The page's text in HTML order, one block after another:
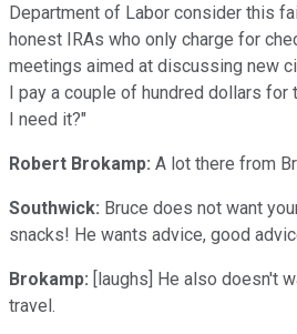
Department of Labor consider this
honest IRAs who only charge for
meetings aimed at discussing new
I pay a couple of hundred dollars for
I need it?"
Robert Brokamp: A lot there from
Southwick: Bruce does not want
snacks! He wants advice, good
Brokamp: [laughs] He also doesn't
travel.